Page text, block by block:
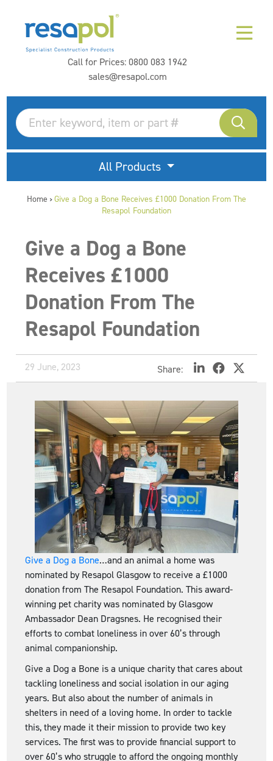
Call for Prices:0800 083 1942
sales@resapol.com
All Products
Home > Give a Dog a Bone Receives £1000 Donation From The
Resapol Foundation
Give a Dog a Bone
Receives £1000
Donation From The
Resapol Foundation
29 June, 2023 Share:
Give a Dog a Bone…and an animal a home was
nominated by Resapol Glasgow to receive a £1000
donation from The Resapol Foundation. This award-
winning pet charity was nominated by Glasgow
Ambassador Dean Dragsnes. He recognised their
efforts to combat loneliness in over 60’s through
animal companionship.
Give a Dog a Bone is a unique charity that cares about
tackling loneliness and social isolation in our aging
years. But also about the number of animals in
shelters in need of a loving home. In order to tackle
this, they made it their mission to provide two key
services. The first was to provide financial support to
over 60’s who struggle to afford the ongoing monthly